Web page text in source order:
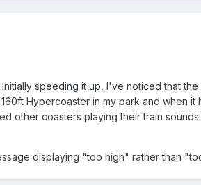
speeding it up, I've noticed that
Hypercoaster in my park and when it
other coasters playing their train sounds
displaying "too high" rather than